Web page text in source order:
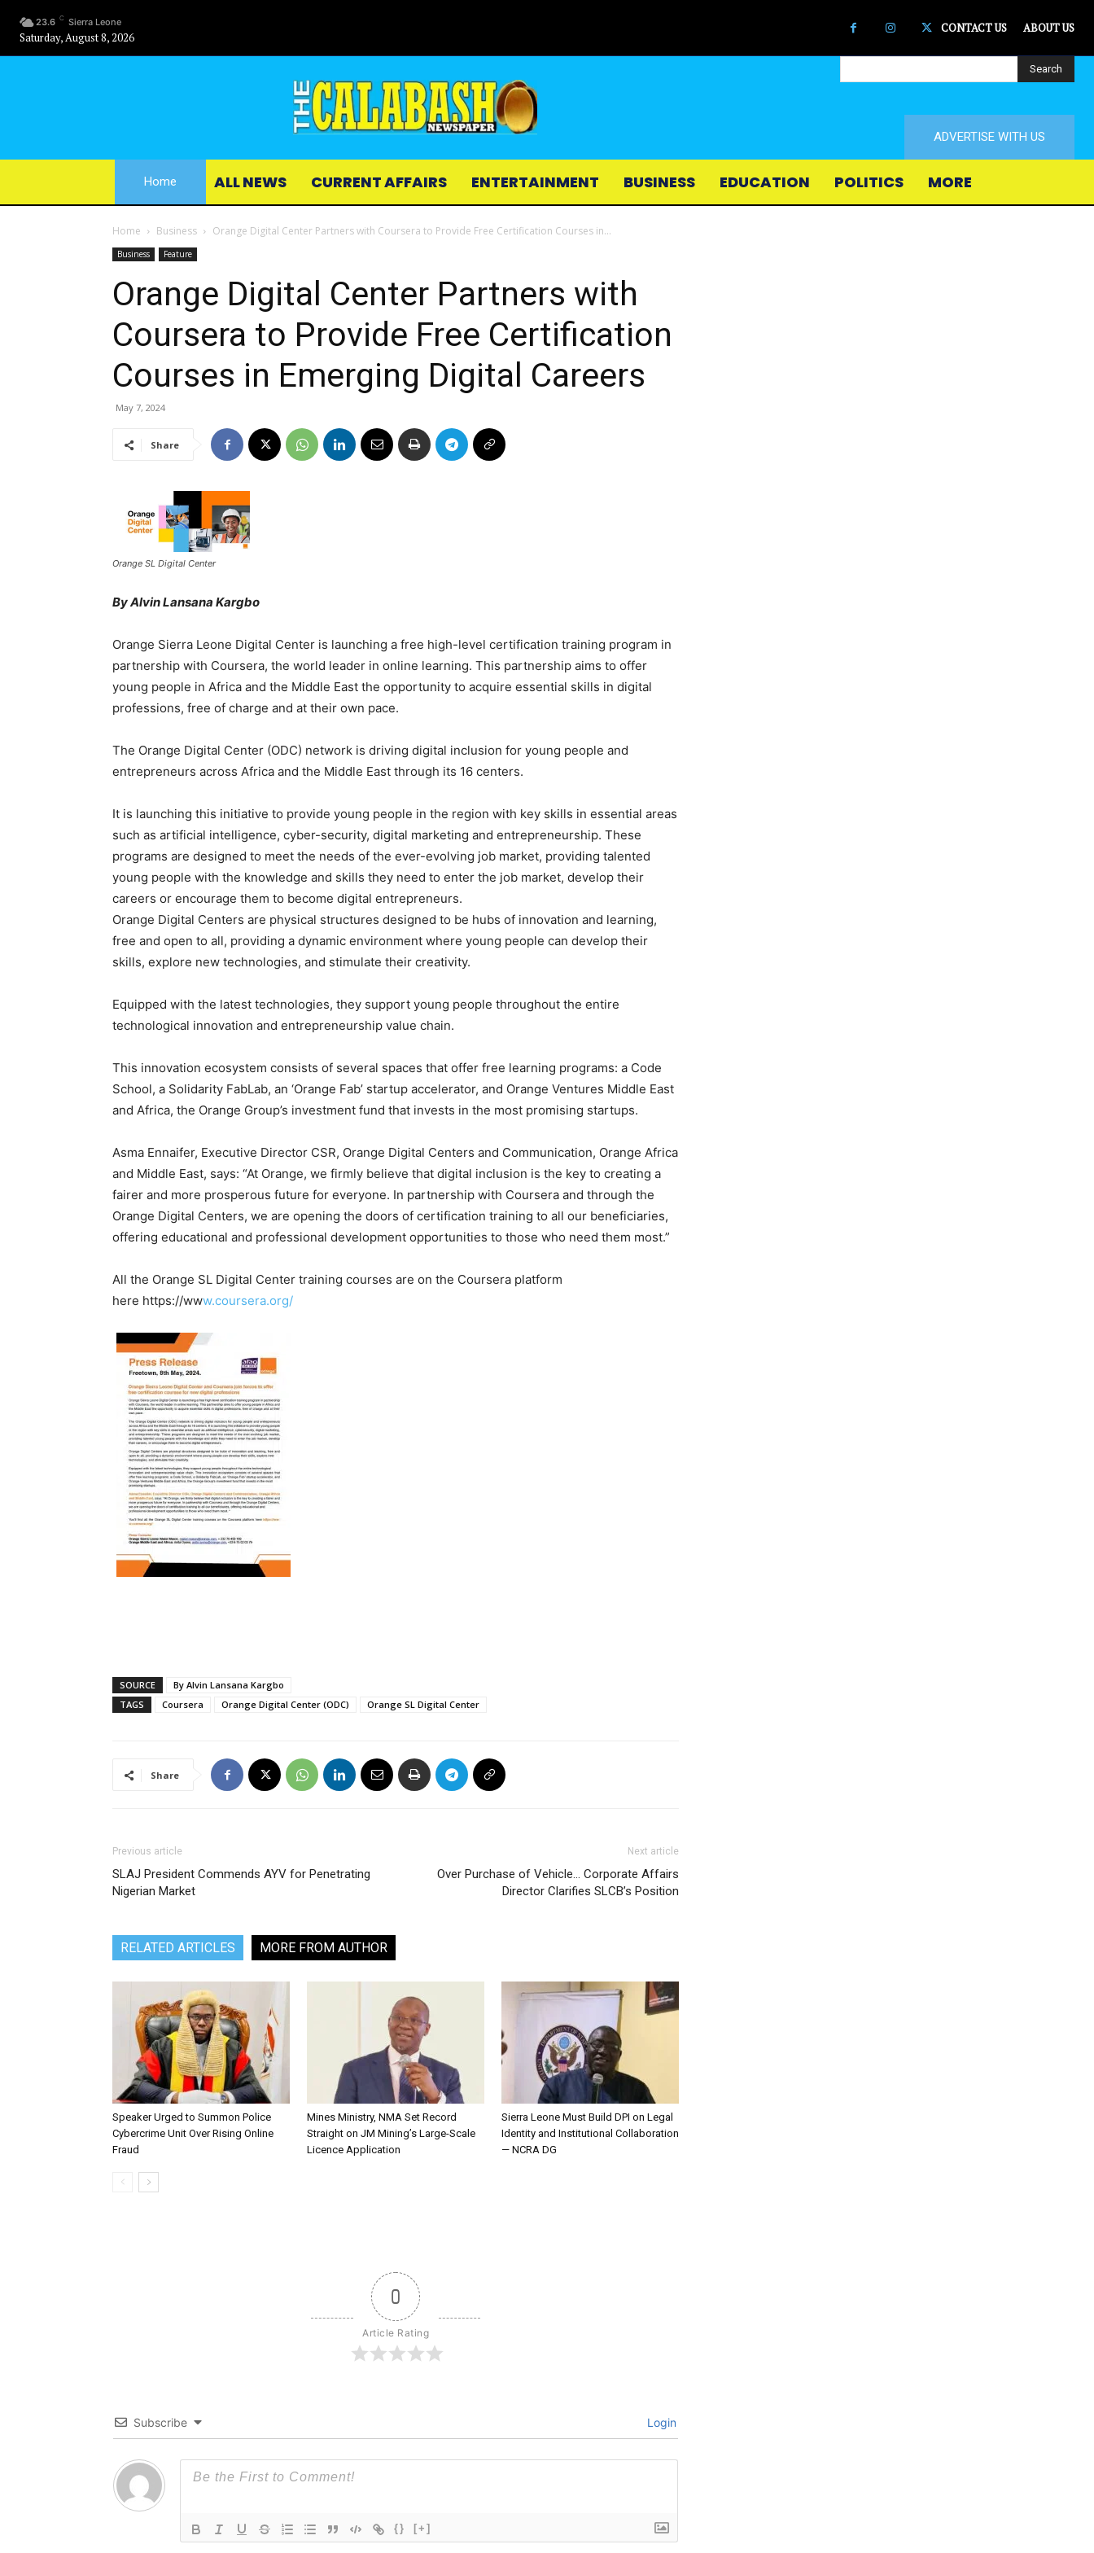
23.6 C Sierra Leone
Saturday, August 8, 2026
CONTACT US ABOUT US
Search
ADVERTISE WITH US
Home ALL NEWS CURRENT AFFAIRS ENTERTAINMENT BUSINESS EDUCATION POLITICS MORE
Home Business Orange Digital Center Partners with Coursera to Provide Free Certification Courses in...
Business Feature
Orange Digital Center Partners with
Coursera to Provide Free Certification
Courses in Emerging Digital Careers
May 7, 2024
Share
Orange SL Digital Center
By Alvin Lansana Kargbo
Orange Sierra Leone Digital Center is launching a free high-level certification training program in
partnership with Coursera, the world leader in online learning. This partnership aims to offer
young people in Africa and the Middle East the opportunity to acquire essential skills in digital
professions, free of charge and at their own pace.
The Orange Digital Center (ODC) network is driving digital inclusion for young people and
entrepreneurs across Africa and the Middle East through its 16 centers.
It is launching this initiative to provide young people in the region with key skills in essential areas
such as artificial intelligence, cyber-security, digital marketing and entrepreneurship. These
programs are designed to meet the needs of the ever-evolving job market, providing talented
young people with the knowledge and skills they need to enter the job market, develop their
careers or encourage them to become digital entrepreneurs.
Orange Digital Centers are physical structures designed to be hubs of innovation and learning,
free and open to all, providing a dynamic environment where young people can develop their
skills, explore new technologies, and stimulate their creativity.
Equipped with the latest technologies, they support young people throughout the entire
technological innovation and entrepreneurship value chain.
This innovation ecosystem consists of several spaces that offer free learning programs: a Code
School, a Solidarity FabLab, an ‘Orange Fab’ startup accelerator, and Orange Ventures Middle East
and Africa, the Orange Group’s investment fund that invests in the most promising startups.
Asma Ennaifer, Executive Director CSR, Orange Digital Centers and Communication, Orange Africa
and Middle East, says: “At Orange, we firmly believe that digital inclusion is the key to creating a
fairer and more prosperous future for everyone. In partnership with Coursera and through the
Orange Digital Centers, we are opening the doors of certification training to all our beneficiaries,
offering educational and professional development opportunities to those who need them most.”
All the Orange SL Digital Center training courses are on the Coursera platform
here https://www.coursera.org/
SOURCE
By Alvin Lansana Kargbo
TAGS
Coursera Orange Digital Center (ODC) Orange SL Digital Center
Share
Previous article
SLAJ President Commends AYV for Penetrating
Nigerian Market
Next article
Over Purchase of Vehicle… Corporate Affairs
Director Clarifies SLCB’s Position
RELATED ARTICLES MORE FROM AUTHOR
Speaker Urged to Summon Police
Cybercrime Unit Over Rising Online
Fraud
Mines Ministry, NMA Set Record
Straight on JM Mining’s Large-Scale
Licence Application
Sierra Leone Must Build DPI on Legal
Identity and Institutional Collaboration
— NCRA DG
0
Article Rating
Subscribe Login
{} [+]